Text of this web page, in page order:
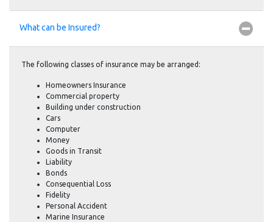
What can be Insured?
The following classes of insurance may be arranged:
Homeowners Insurance
Commercial property
Building under construction
Cars
Computer
Money
Goods in Transit
Liability
Bonds
Consequential Loss
Fidelity
Personal Accident
Marine Insurance